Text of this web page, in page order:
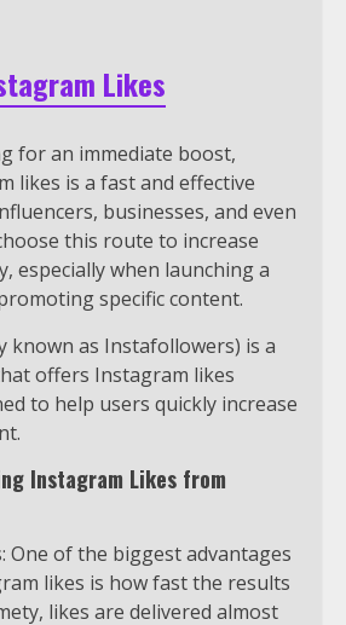
Likes
for an immediate boost,
likes is a fast and effective
businesses, and even
this route to increase
especially when launching a
specific content.
known as Instafollowers) is a
offers Instagram likes
to help users quickly increase
Instagram Likes from
One of the biggest advantages
likes is how fast the results
likes are delivered almost